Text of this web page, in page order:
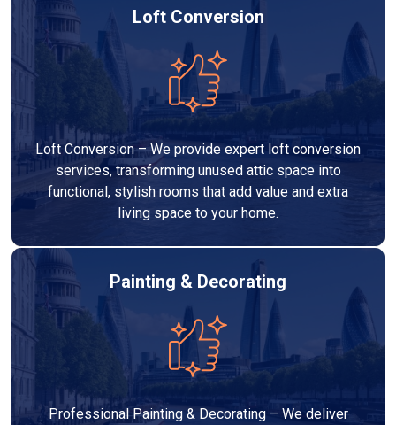
Loft Conversion
Loft Conversion – We provide expert loft conversion
services, transforming unused attic space into
functional, stylish rooms that add value and extra
living space to your home.
Painting & Decorating
Professional Painting & Decorating – We deliver